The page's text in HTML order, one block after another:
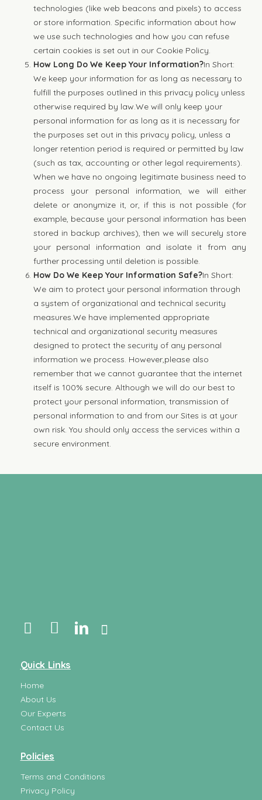
technologies (like web beacons and pixels) to access
or store information. Specific information about how
we use such technologies and how you can refuse
certain cookies is set out in our Cookie Policy.
How Long Do We Keep Your Information?In Short:
We keep your information for as long as necessary to
fulfill the purposes outlined in this privacy policy unless
otherwise required by law.We will only keep your
personal information for as long as it is necessary for
the purposes set out in this privacy policy, unless a
longer retention period is required or permitted by law
(such as tax, accounting or other legal requirements).
When we have no ongoing legitimate business need to
process your personal information, we will either
delete or anonymize it, or, if this is not possible (for
example, because your personal information has been
stored in backup archives), then we will securely store
your personal information and isolate it from any
further processing until deletion is possible.
How Do We Keep Your Information Safe?In Short:
We aim to protect your personal information through
a system of organizational and technical security
measures.We have implemented appropriate
technical and organizational security measures
designed to protect the security of any personal
information we process. However,please also
remember that we cannot guarantee that the internet
itself is 100% secure. Although we will do our best to
protect your personal information, transmission of
personal information to and from our Sites is at your
own risk. You should only access the services within a
secure environment.
Quick Links
Home
About Us
Our Experts
Contact Us
Policies
Terms and Conditions
Privacy Policy